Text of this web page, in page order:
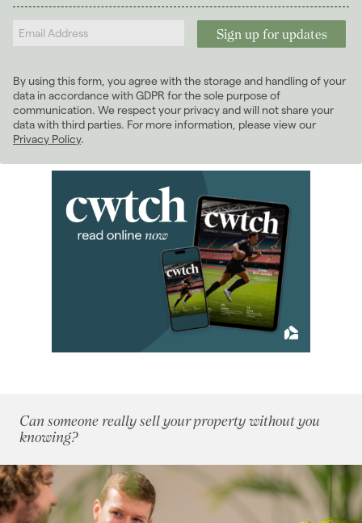
Landlords
2024
2022 (98)
2021(81)
2020 (93)
2019
(70)
June 2012 (3)
July 2012
August 2012 (9)
September 2012 (4)
October 2012(6)
By using this form, you agree with the storage and handling of your
data in accordance with GDPR for the sole purpose of
communication. We respect your privacy and will not share your
data with third parties. For more information, please view our
Privacy Policy.
Can someone really sell your property without you
knowing?